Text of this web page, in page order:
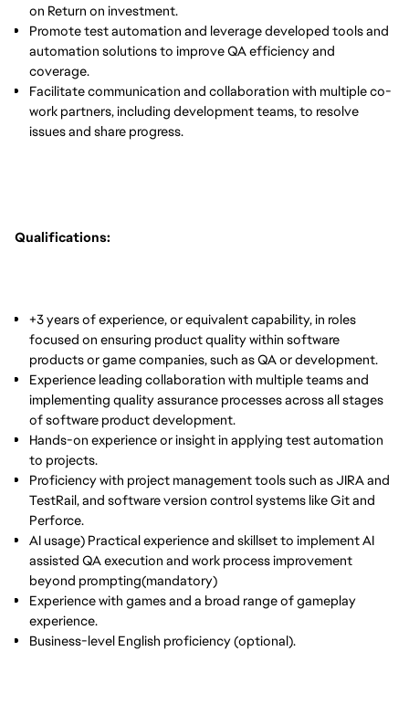
on Return on investment.
Promote test automation and leverage developed tools and
automation solutions to improve QA efficiency and
coverage.
Facilitate communication and collaboration with multiple co-
work partners, including development teams, to resolve
issues and share progress.
Qualifications:
+3 years of experience, or equivalent capability, in roles
focused on ensuring product quality within software
products or game companies, such as QA or development.
Experience leading collaboration with multiple teams and
implementing quality assurance processes across all stages
of software product development.
Hands-on experience or insight in applying test automation
to projects.
Proficiency with project management tools such as JIRA and
TestRail, and software version control systems like Git and
Perforce.
AI usage) Practical experience and skillset to implement AI
assisted QA execution and work process improvement
beyond prompting(mandatory)
Experience with games and a broad range of gameplay
experience.
Business-level English proficiency (optional).